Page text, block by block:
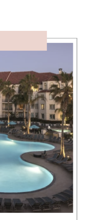
and fell […]